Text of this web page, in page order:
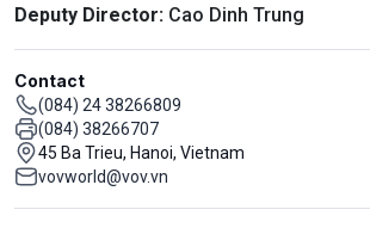
Deputy Director: Cao Dinh Trung
Contact
(084) 24 38266809
(084) 38266707
45 Ba Trieu, Hanoi, Vietnam
vovworld@vov.vn